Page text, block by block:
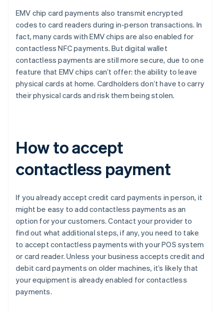
EMV chip card payments also transmit encrypted
codes to card readers during in-person transactions. In
fact, many cards with EMV chips are also enabled for
contactless NFC payments. But digital wallet
contactless payments are still more secure, due to one
feature that EMV chips can’t offer: the ability to leave
physical cards at home. Cardholders don’t have to carry
their physical cards and risk them being stolen.
How to accept
contactless payment
If you already accept credit card payments in person, it
might be easy to add contactless payments as an
option for your customers. Contact your provider to
find out what additional steps, if any, you need to take
to accept contactless payments with your POS system
or card reader. Unless your business accepts credit and
debit card payments on older machines, it’s likely that
your equipment is already enabled for contactless
payments.